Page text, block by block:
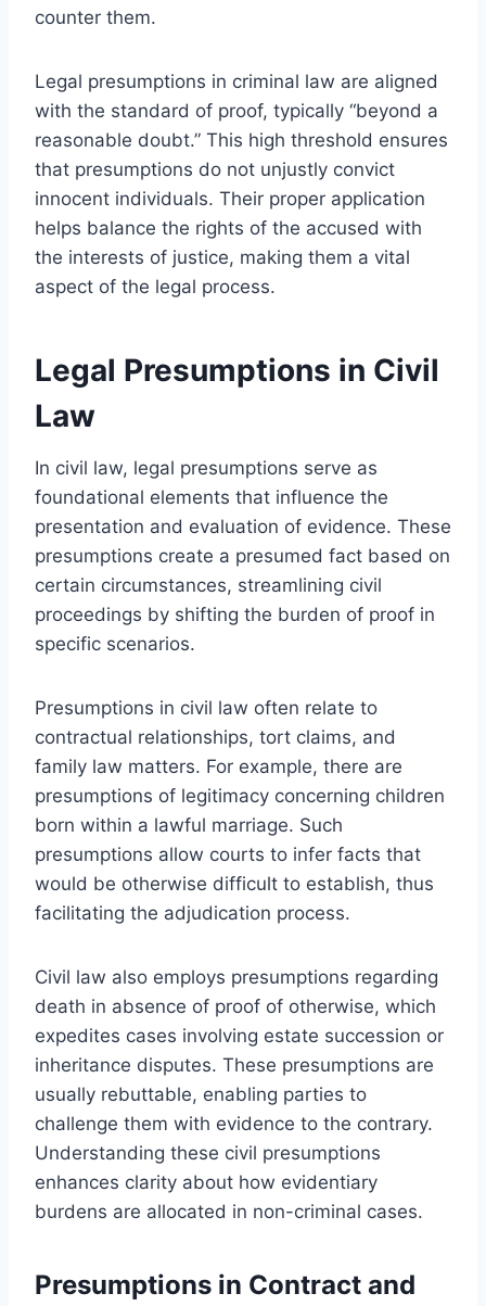
counter them.
Legal presumptions in criminal law are aligned
with the standard of proof, typically “beyond a
reasonable doubt.” This high threshold ensures
that presumptions do not unjustly convict
innocent individuals. Their proper application
helps balance the rights of the accused with
the interests of justice, making them a vital
aspect of the legal process.
Legal Presumptions in Civil
Law
In civil law, legal presumptions serve as
foundational elements that influence the
presentation and evaluation of evidence. These
presumptions create a presumed fact based on
certain circumstances, streamlining civil
proceedings by shifting the burden of proof in
specific scenarios.
Presumptions in civil law often relate to
contractual relationships, tort claims, and
family law matters. For example, there are
presumptions of legitimacy concerning children
born within a lawful marriage. Such
presumptions allow courts to infer facts that
would be otherwise difficult to establish, thus
facilitating the adjudication process.
Civil law also employs presumptions regarding
death in absence of proof of otherwise, which
expedites cases involving estate succession or
inheritance disputes. These presumptions are
usually rebuttable, enabling parties to
challenge them with evidence to the contrary.
Understanding these civil presumptions
enhances clarity about how evidentiary
burdens are allocated in non-criminal cases.
Presumptions in Contract and